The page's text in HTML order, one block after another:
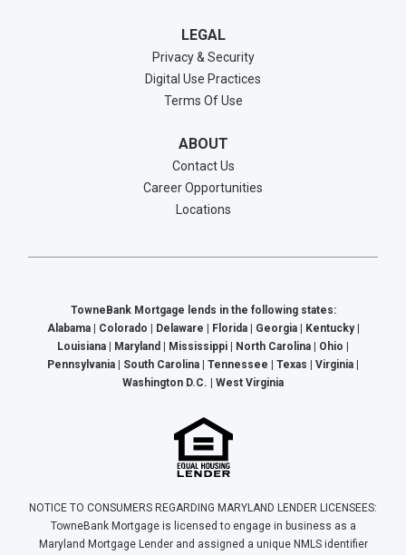
LEGAL
Privacy & Security
Digital Use Practices
Terms Of Use
ABOUT
Contact Us
Career Opportunities
Locations
TowneBank Mortgage lends in the following states:
Alabama | Colorado | Delaware | Florida | Georgia | Kentucky |
Louisiana | Maryland | Mississippi | North Carolina | Ohio |
Pennsylvania | South Carolina | Tennessee | Texas | Virginia |
Washington D.C. | West Virginia
NOTICE TO CONSUMERS REGARDING MARYLAND LENDER LICENSEES:
TowneBank Mortgage is licensed to engage in business as a
Maryland Mortgage Lender and assigned a unique NMLS identifier